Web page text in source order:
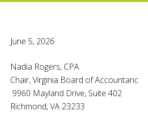
June 5, 2026
Nadia Rogers, CPA
Chair, Virginia Board of Accountanc
9960 Mayland Drive, Suite 402
Richmond, VA 23233